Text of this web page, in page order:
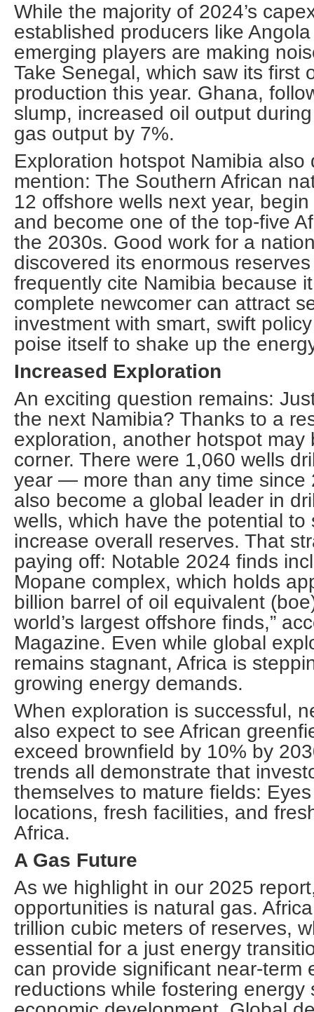
While the majority of 2024’s
established producers like
emerging players are making
Take Senegal, which saw its first
production this year. Ghana,
slump, increased oil output
gas output by 7%.
Exploration hotspot Namibia also
mention: The Southern African
12 offshore wells next year,
and become one of the top-five
the 2030s. Good work for a
discovered its enormous
frequently cite Namibia because
complete newcomer can attract
investment with smart, swift
poise itself to shake up the
Increased Exploration
An exciting question remains:
the next Namibia? Thanks to a
exploration, another hotspot may
corner. There were 1,060 wells
year — more than any time since
also become a global leader in
wells, which have the potential to
increase overall reserves. That
paying off: Notable 2024 finds
Mopane complex, which holds
billion barrel of oil equivalent
world’s largest offshore finds,”
Magazine. Even while global
remains stagnant, Africa is
growing energy demands.
When exploration is successful,
also expect to see African
exceed brownfield by 10% by
trends all demonstrate that
themselves to mature fields:
locations, fresh facilities, and
Africa.
A Gas Future
As we highlight in our 2025
opportunities is natural gas.
trillion cubic meters of reserves,
essential for a just energy
can provide significant near-term
reductions while fostering energy